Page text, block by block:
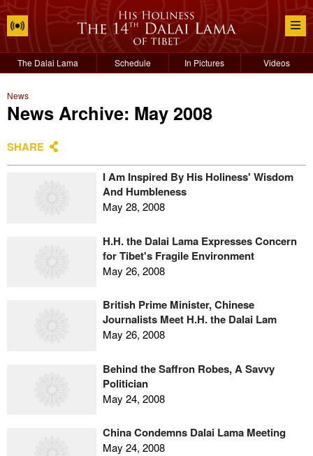
The Dalai Lama Schedule In Pictures Videos
News
News Archive: May 2008
SHARE
I Am Inspired By His Holiness' Wisdom
And Humbleness
May 28, 2008
H.H. the Dalai Lama Expresses Concern
for Tibet's Fragile Environment
May 26, 2008
British Prime Minister, Chinese
Journalists Meet H.H. the Dalai Lam
May 26, 2008
Behind the Saffron Robes, A Savvy
Politician
May 24, 2008
China Condemns Dalai Lama Meeting
May 24, 2008